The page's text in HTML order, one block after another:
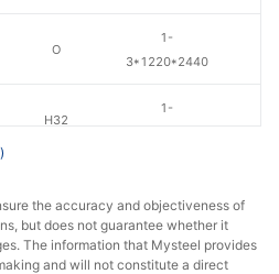
O
1-
3*1220*2440
H32
1-
)
the accuracy and objectiveness of
but does not guarantee whether it
The information that Mysteel provides
and will not constitute a direct